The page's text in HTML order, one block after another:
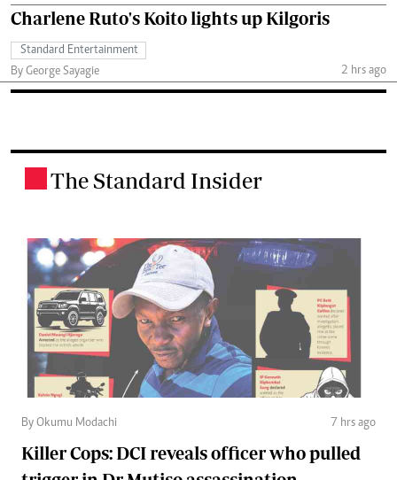
Charlene Ruto's Koito lights up Kilgoris
Standard Entertainment
By George Sayagie
2 hrs ago
The Standard Insider
By Okumu Modachi 7 hrs ago
Killer Cops: DCI reveals officer who pulled